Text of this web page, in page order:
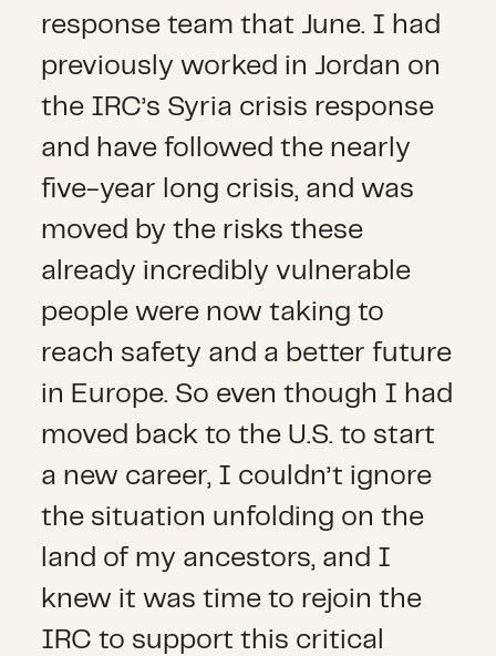
response team that June. I had
previously worked in Jordan on
the IRC’s Syria crisis response
and have followed the nearly
five-year long crisis, and was
moved by the risks these
already incredibly vulnerable
people were now taking to
reach safety and a better future
in Europe. So even though I had
moved back to the U.S. to start
a new career, I couldn’t ignore
the situation unfolding on the
land of my ancestors, and I
knew it was time to rejoin the
IRC to support this critical